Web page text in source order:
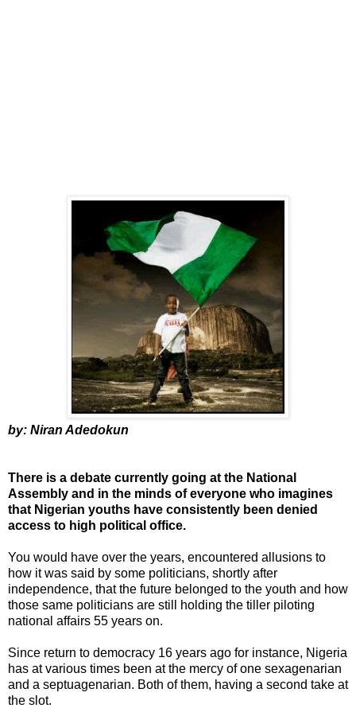
by: Niran Adedokun
There is a debate currently going at the National
Assembly and in the minds of everyone who imagines
that Nigerian youths have consistently been denied
access to high political office.
You would have over the years, encountered allusions to
how it was said by some politicians, shortly after
independence, that the future belonged to the youth and how
those same politicians are still holding the tiller piloting
national affairs 55 years on.
Since return to democracy 16 years ago for instance, Nigeria
has at various times been at the mercy of one sexagenarian
and a septuagenarian. Both of them, having a second take at
the slot.